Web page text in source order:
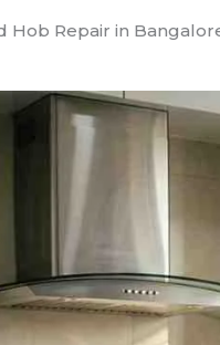
Hob Repair in